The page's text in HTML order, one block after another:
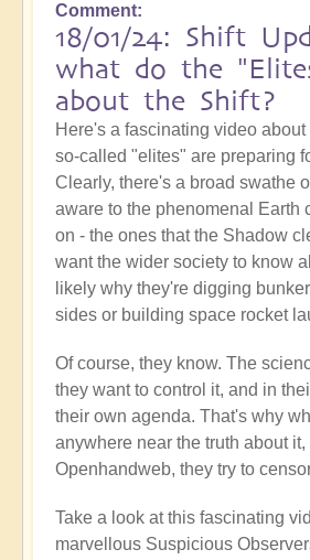
Comment
18/01/24: Shift
what do the
about the Shift?
Here's a fascinating video
so-called "elites" are preparing
Clearly, there's a broad swathe
aware to the phenomenal Earth
on - the ones that the Shadow
want the wider society to know
likely why they're digging
sides or building space rocket
Of course, they know. The
they want to control it, and in
their own agenda. That's why
anywhere near the truth about it,
Openhandweb, they try to
Take a look at this fascinating
marvellous Suspicious